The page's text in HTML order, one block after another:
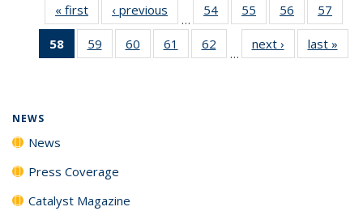
« first News‹ previous
…
54
135
55
135
News
56
135
News
57
135
58
of 135
News
59
135
60
135
61
135
62
135
…
next › Newslast »
NEWS
News
Press Coverage
Catalyst Magazine